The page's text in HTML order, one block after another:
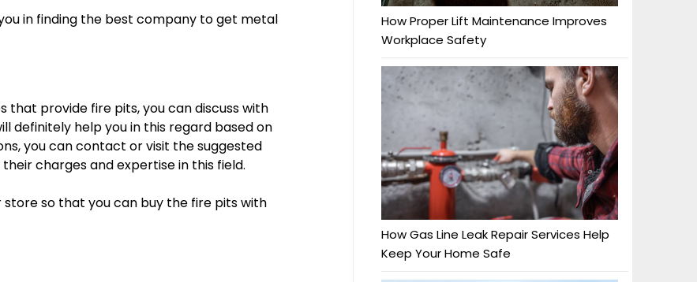
in finding the best company to get metal
that provide fire pits, you can discuss with
definitely help you in this regard based on
you can contact or visit the suggested
charges and expertise in this field.
so that you can buy the fire pits with
How Proper Lift Maintenance Improves
Workplace Safety
How Gas Line Leak Repair Services Help
Keep Your Home Safe